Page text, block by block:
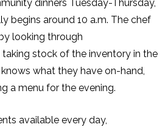
dinners Tuesday-Thursday,
begins around 10 a.m. The chef
looking through
taking stock of the inventory in the
what they have on-hand,
a menu for the evening.
available every day,